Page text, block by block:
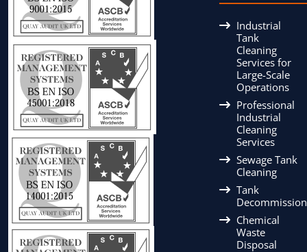
Industrial
Tank
Cleaning
Services for
Large-Scale
Operations
Professional
Industrial
Cleaning
Services
Sewage Tank
Cleaning
Tank
Chemical
Waste
Disposal